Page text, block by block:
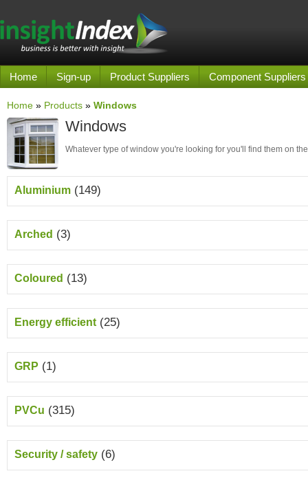
Home Sign-up Product Suppliers Component Suppliers
Home » Products » Windows
Windows
Whatever type of window you're looking for you'll find them on
Aluminium (149)
Arched (3)
Coloured (13)
Energy efficient(25)
GRP (1)
PVCu (315)
Security / safety (6)